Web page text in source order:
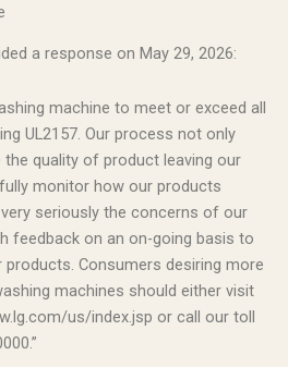
a response on May 29, 2026:
machine to meet or exceed all
UL2157. Our process not only
quality of product leaving our
monitor how our products
seriously the concerns of our
feedback on an on-going basis to
products. Consumers desiring more
machines should either visit
us/index.jsp or call our toll